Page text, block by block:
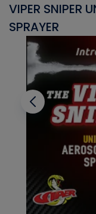
VIPER SNIPER
SPRAYER